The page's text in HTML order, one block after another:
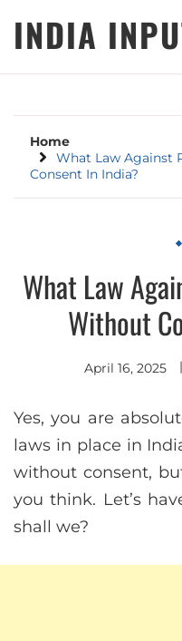
INDIA
Home
What Law Against
Consent In India?
What Law
Without
April 16, 2025
Yes, you are
laws in place in
without consent,
you think. Let’s
shall we?